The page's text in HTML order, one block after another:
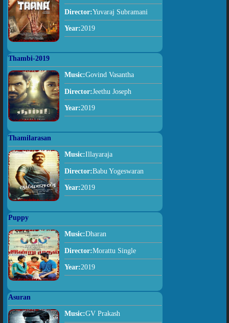
Director:Yuvaraj Subramani
Year:2019
Thambi-2019
Music:Govind Vasantha
Director:Jeethu Joseph
Year:2019
Thamilarasan
Music:Illayaraja
Director:Babu Yogeswaran
Year:2019
Puppy
Music:Dharan
Director:Morattu Single
Year:2019
Asuran
Music:GV Prakash